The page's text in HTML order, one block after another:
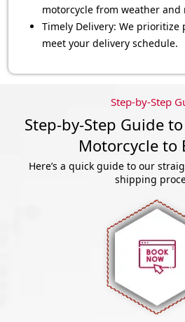
motorcycle from weather and
Timely Delivery: We
meet your delivery schedule.
Step-by-Step
Step-by-Step Guide
Motorcycle to
Here’s a quick guide to our
shipping